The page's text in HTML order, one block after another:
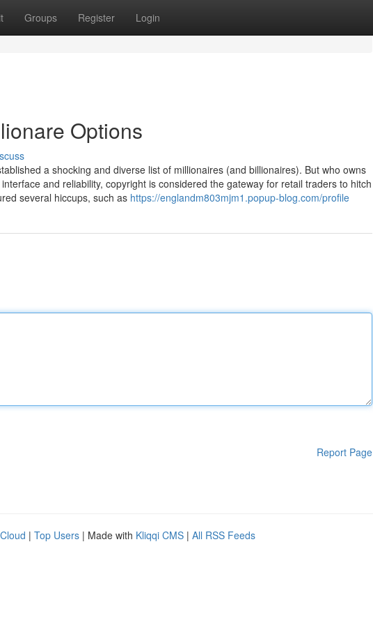
Groups Register Login
Options
a shocking and diverse list of millionaires (and billionaires). But who owns
and reliability, copyright is considered the gateway for retail traders to hitch
several hiccups, such as https://englandm803mjm1.popup-blog.com/profile
Report Page
| Top Users | Made with Kliqqi CMS | All RSS Feeds